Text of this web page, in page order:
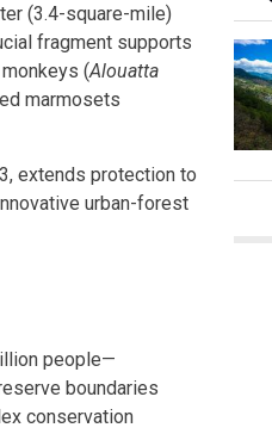
(3.4-square-mile)
fragment supports
(Alouatta
marmosets
extends protection to
urban-forest
people—
boundaries
conservation